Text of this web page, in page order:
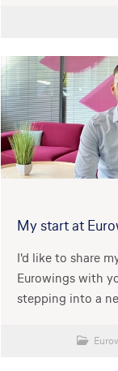
My start at
I'd like to share
Eurowings with
stepping into a